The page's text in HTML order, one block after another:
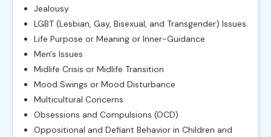
Jealousy
LGBT (Lesbian, Gay, Bisexual, and Transgender) Issues
Life Purpose or Meaning or Inner-Guidance
Men's Issues
Midlife Crisis or Midlife Transition
Mood Swings or Mood Disturbance
Multicultural Concerns
Obsessions and Compulsions (OCD)
Oppositional and Defiant Behavior in Children and